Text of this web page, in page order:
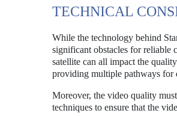
TECHNICAL
While the technology behind
significant obstacles for reliable
satellite can all impact the
providing multiple pathways for
Moreover, the video quality
techniques to ensure that the